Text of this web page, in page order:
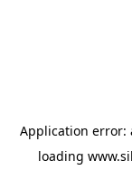
Application error:
loading